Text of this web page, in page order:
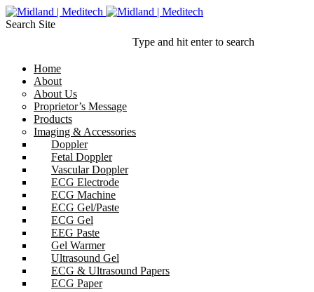
Search Site
Type and hit enter to search
Home
About
About Us
Proprietor’s Message
Products
Imaging & Accessories
Doppler
Fetal Doppler
Vascular Doppler
ECG Electrode
ECG Machine
ECG Gel/Paste
ECG Gel
EEG Paste
Gel Warmer
Ultrasound Gel
ECG & Ultrasound Papers
ECG Paper